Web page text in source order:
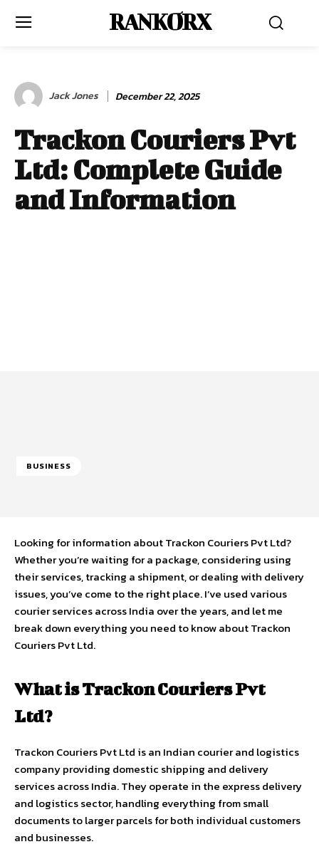
RANKORX
Jack Jones December 22, 2025
Trackon Couriers Pvt
Ltd: Complete Guide
and Information
BUSINESS
Looking for information about Trackon Couriers Pvt Ltd?
Whether you’re waiting for a package, considering using
their services, tracking a shipment, or dealing with delivery
issues, you’ve come to the right place. I’ve used various
courier services across India over the years, and let me
break down everything you need to know about Trackon
Couriers Pvt Ltd.
What is Trackon Couriers Pvt
Ltd?
Trackon Couriers Pvt Ltd is an Indian courier and logistics
company providing domestic shipping and delivery
services across India. They operate in the express delivery
and logistics sector, handling everything from small
documents to larger parcels for both individual customers
and businesses.